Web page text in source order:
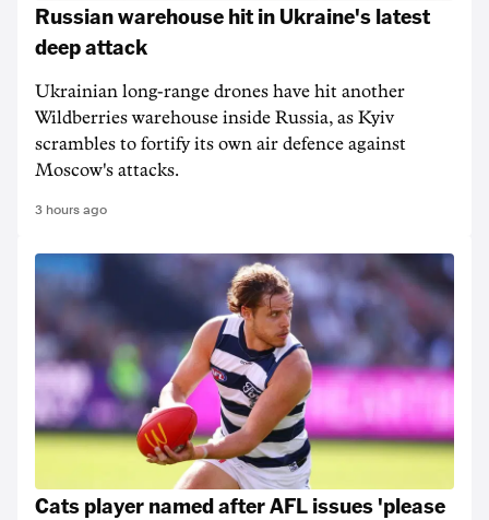
Russian warehouse hit in Ukraine's latest
deep attack
Ukrainian long-range drones have hit another
Wildberries warehouse inside Russia, as Kyiv
scrambles to fortify its own air defence against
Moscow's attacks.
3 hours ago
Cats player named after AFL issues 'please